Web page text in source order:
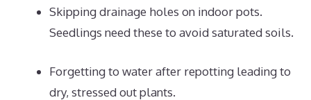
Skipping drainage holes on indoor pots.
Seedlings need these to avoid saturated soils.
Forgetting to water after repotting leading to
dry, stressed out plants.